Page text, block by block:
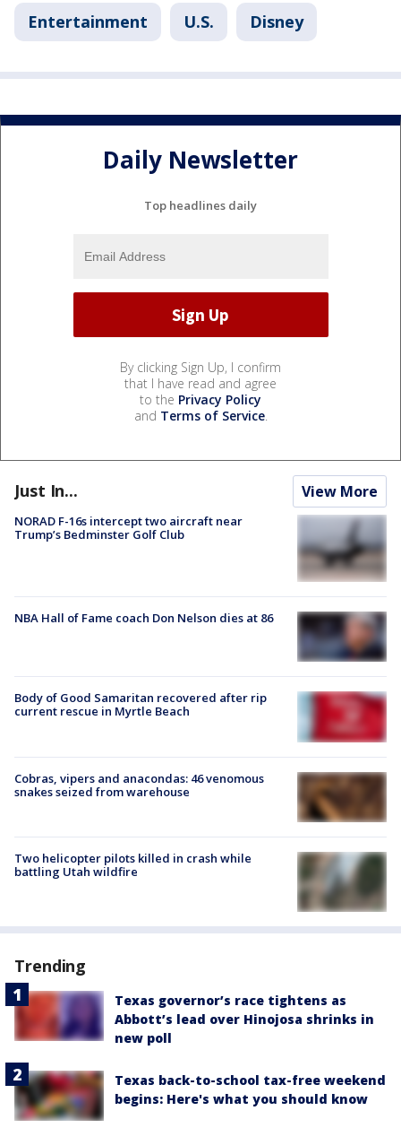
Entertainment U.S. Disney
Daily Newsletter
Top headlines daily
By clicking Sign Up, I confirm
that I have read and agree
to the Privacy Policy
and Terms of Service.
Just In... View More
NORAD F-16s intercept two aircraft near
Trump’s Bedminster Golf Club
NBA Hall of Fame coach Don Nelson dies at 86
Body of Good Samaritan recovered after rip
current rescue in Myrtle Beach
Cobras, vipers and anacondas: 46 venomous
snakes seized from warehouse
Two helicopter pilots killed in crash while
battling Utah wildfire
Trending
Texas governor’s race tightens as
Abbott’s lead over Hinojosa shrinks in
new poll
Texas back-to-school tax-free weekend
begins: Here's what you should know